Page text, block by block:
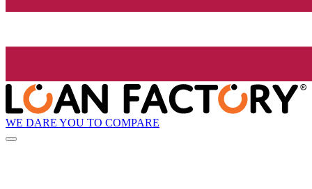
WE DARE YOU TO COMPARE